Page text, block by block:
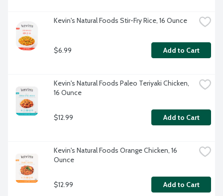
Kevin's Natural Foods Stir-Fry Rice, 16 Ounce
$6.99 Add to Cart
Kevin's Natural Foods Paleo Teriyaki Chicken,
16 Ounce
$12.99 Add to Cart
Kevin's Natural Foods Orange Chicken, 16
Ounce
$12.99 Add to Cart